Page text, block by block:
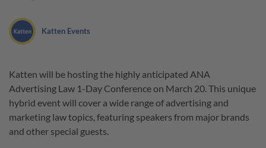
Katten Events
Katten will be hosting the highly anticipated ANA
Advertising Law 1-Day Conference on March 20. This unique
hybrid event will cover a wide range of advertising and
marketing law topics, featuring speakers from major brands
and other special guests.